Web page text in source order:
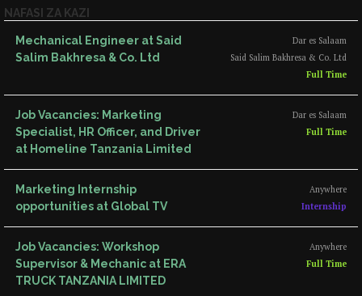
NAFASI ZA KAZI
Mechanical Engineer at Said
Salim Bakhresa & Co. Ltd
Dar es Salaam
Said Salim Bakhresa & Co. Ltd
Full Time
Job Vacancies: Marketing
Specialist, HR Officer, and Driver
at Homeline Tanzania Limited
Dar es Salaam
Full Time
Marketing Internship
opportunities at Global TV
Anywhere
Internship
Job Vacancies: Workshop
Supervisor & Mechanic at ERA
TRUCK TANZANIA LIMITED
Anywhere
Full Time